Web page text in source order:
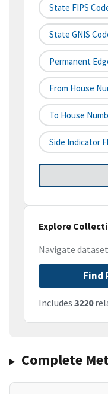
State FIPS
State GNIS
Permanent
From House
To House
Side Indicator
Explore
Navigate
Find
Includes 3220
Complete